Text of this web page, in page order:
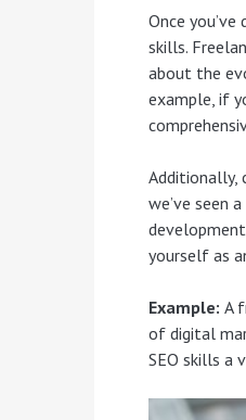
Once
skills.
about the
example, if
Additionally,
we’ve seen
yourself as
Example: A
of digital
SEO skills a